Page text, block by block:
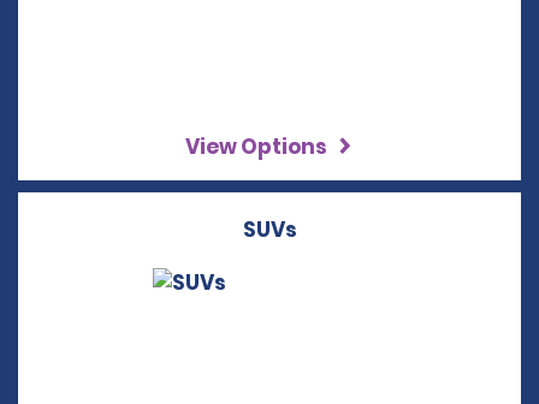
View Options
SUVs